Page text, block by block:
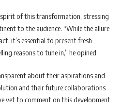
of this transformation, stressing
to the audience. “While the allure
it’s essential to present fresh
reasons to tune in,” he opined.
about their aspirations and
and their future collaborations
yet to comment on this development.